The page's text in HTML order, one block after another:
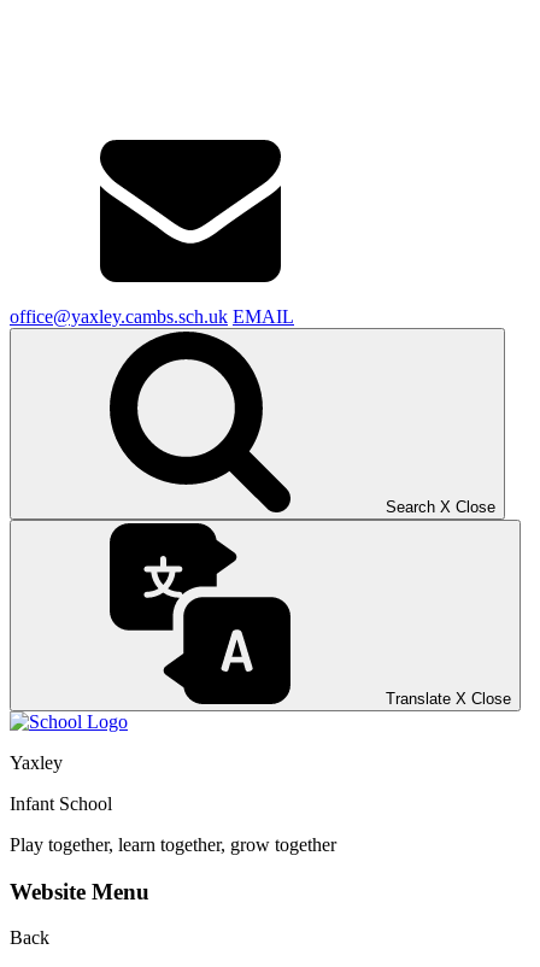
office@yaxley.cambs.sch.uk EMAIL
Search X Close
Translate X Close
Yaxley
Infant School
Play together, learn together, grow together
Website Menu
Back